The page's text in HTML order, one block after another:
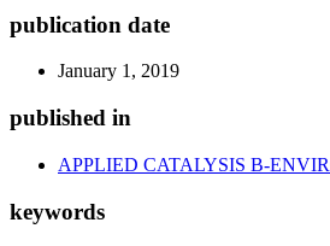
publication date
January 1, 2019
published in
APPLIED CATALYSIS B-
keywords